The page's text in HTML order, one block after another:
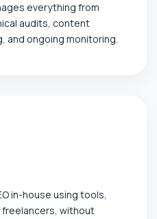
everything from
audits, content
and ongoing monitoring.
in-house using tools,
freelancers, without